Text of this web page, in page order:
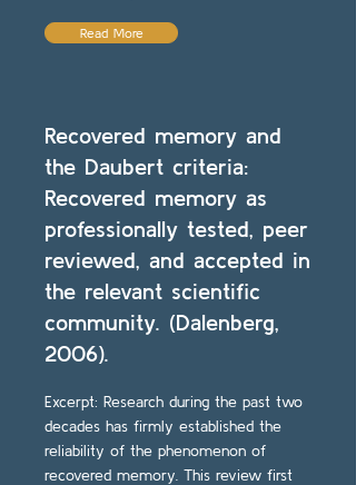
Read More
Recovered memory and
the Daubert criteria:
Recovered memory as
professionally tested, peer
reviewed, and accepted in
the relevant scientific
community. (Dalenberg,
2006).
Excerpt: Research during the past two
decades has firmly established the
reliability of the phenomenon of
recovered memory. This review first